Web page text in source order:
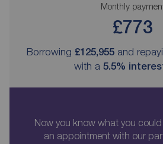
Monthly
£773
Borrowing £125,955 and
with a 5.5%
Now you know what you
an appointment with our